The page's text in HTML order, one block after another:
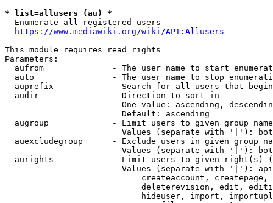
* list=allusers (au) *
  Enumerate all registered users
https://www.mediawiki.org/wiki/API:Allusers
This module requires read rights
Parameters:
aufrom              - The user name to start
auto                - The user name to stop
auprefix            - Search for all users that
  audir               - Direction to sort in
One value: ascending,
                        Default: ascending
augroup             - Limit users to given group
Values (separate with '|'):
auexcludegroup      - Exclude users in given group
Values (separate with '|'):
aurights            - Limit users to given right(s)
Values (separate with '|'):
createaccount,
deleterevision, edit,
hideuser, import,